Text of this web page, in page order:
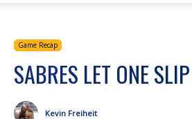
Game Recap
SABRES LET ONE
Kevin Freiheit